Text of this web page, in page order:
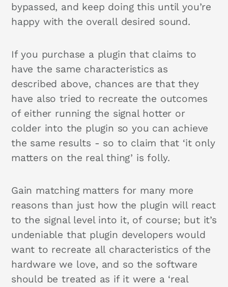
bypassed, and keep doing this until you’re
happy with the overall desired sound.
If you purchase a plugin that claims to
have the same characteristics as
described above, chances are that they
have also tried to recreate the outcomes
of either running the signal hotter or
colder into the plugin so you can achieve
the same results - so to claim that ‘it only
matters on the real thing’ is folly.
Gain matching matters for many more
reasons than just how the plugin will react
to the signal level into it, of course; but it’s
undeniable that plugin developers would
want to recreate all characteristics of the
hardware we love, and so the software
should be treated as if it were a ‘real